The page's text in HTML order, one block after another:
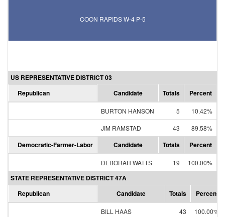
COON RAPIDS W-4 P-5
US REPRESENTATIVE DISTRICT 03
Republican
Candidate Totals Percent
BURTON HANSON 5
10.42%
JIM RAMSTAD
43 89.58%
Democratic-Farmer-Labor Candidate Totals Percent
DEBORAH WATTS 19 100.00%
STATE REPRESENTATIVE DISTRICT 47A
Republican
Candidate Totals Percent
BILL HAAS 43 100.00%